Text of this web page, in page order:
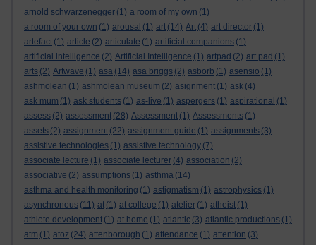
arnold schwarzenegger (1) a room of my own (1)
a room of your own (1) arousal (1) art (14) Art (4) art director (1)
artefact (1) article (2) articulate (1) artificial companions (1)
artificial intelligence (2) Artificial Intelligence (1) artpad (2) art pad (1)
arts (2) Artwave (1) asa (14) asa briggs (2) asborb (1) asensio (1)
ashmolean (1) ashmolean museum (2) asignment (1) ask (4)
ask mum (1) ask students (1) as-live (1) aspergers (1) aspirational (1)
assess (2) assessment (28) Assessment (1) Assessments (1)
assets (2) assignment (22) assignment guide (1) assignments (3)
assistive technologies (1) assistive technology (7)
associate lecture (1) associate lecturer (4) association (2)
associative (2) assumptions (1) asthma (14)
asthma and health monitoring (1) astigmatism (1) astrophysics (1)
asynchronous (11) at (1) at college (1) atelier (1) atheist (1)
athlete development (1) at home (1) atlantic (3) atlantic productions (1)
atm (1) atoz (24) attenborough (1) attendance (1) attention (3)